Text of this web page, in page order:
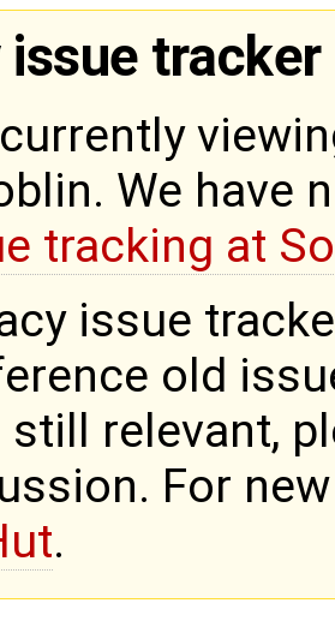
issue tracker
We have
tracking at
issue
old
relevant,
For
.